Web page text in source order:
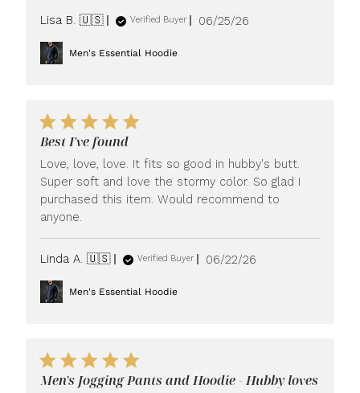
Lisa B. 🇺🇸 Verified Buyer
Published
06/25/26
Men's Essential Hoodie
Best I've found
Love, love, love. It fits so good in hubby's butt.
Super soft and love the stormy color. So glad I
purchased this item. Would recommend to
anyone.
Linda A. 🇺🇸 Verified Buyer
Published
06/22/26
Men's Essential Hoodie
Men's Jogging Pants and Hoodie - Hubby loves